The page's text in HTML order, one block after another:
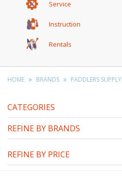
Service
Instruction
Rentals
HOME BRANDS PADDLERS SUPPLY
CATEGORIES
REFINE BY BRANDS
REFINE BY PRICE